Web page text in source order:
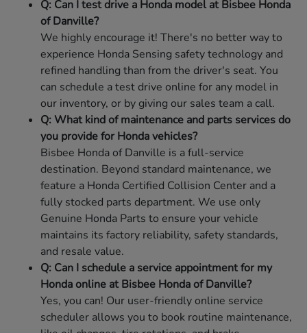
Q: Can I test drive a Honda model at Bisbee Honda
of Danville?
We highly encourage it! There's no better way to
experience Honda Sensing safety technology and
refined handling than from the driver's seat. You
can schedule a test drive online for any model in
our inventory, or by giving our sales team a call.
Q: What kind of maintenance and parts services do
you provide for Honda vehicles?
Bisbee Honda of Danville is a full-service
destination. Beyond standard maintenance, we
feature a Honda Certified Collision Center and a
fully stocked parts department. We use only
Genuine Honda Parts to ensure your vehicle
maintains its factory reliability, safety standards,
and resale value.
Q: Can I schedule a service appointment for my
Honda online at Bisbee Honda of Danville?
Yes, you can! Our user-friendly online service
scheduler allows you to book routine maintenance,